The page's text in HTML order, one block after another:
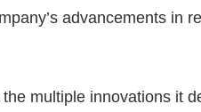
advancements in
multiple innovations it